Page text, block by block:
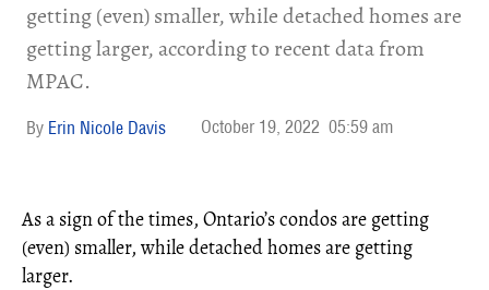
getting (even) smaller, while detached homes are
getting larger, according to recent data from
MPAC.
Erin Nicole Davis October 19, 2022 05:59 am
As a sign of the times, Ontario’s condos are getting
(even) smaller, while detached homes are getting
larger.